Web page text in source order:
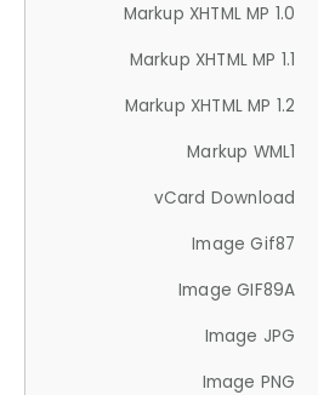
Markup XHTML MP 1.0
Markup XHTML MP 1.1
Markup XHTML MP 1.2
Markup WML1
vCard Download
Image Gif87
Image GIF89A
Image JPG
Image PNG